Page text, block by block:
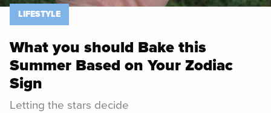
LIFESTYLE
What you should Bake this
Summer Based on Your Zodiac
Sign
Letting the stars decide